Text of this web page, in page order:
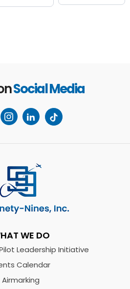
Social Media
WE DO
Leadership Initiative
Calendar
Airmarking